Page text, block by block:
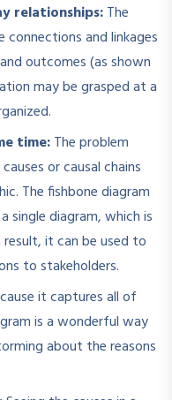
relationships:The
and linkages
outcomes (as shown
may be grasped at a
time:The problem
or causal chains
The fishbone diagram
single diagram, which is
it can be used to
to stakeholders.
it captures all of
is a wonderful way
about the reasons